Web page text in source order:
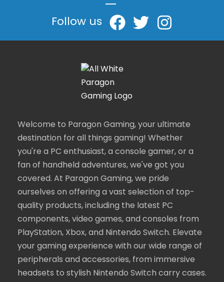
|
Follow us
Welcome to Paragon Gaming, your ultimate
destination for all things gaming! Whether
you're a PC enthusiast, a console gamer, or a
fan of handheld adventures, we've got you
covered. At Paragon Gaming, we pride
ourselves on offering a vast selection of top-
quality products, including the latest PC
components, video games, and consoles from
PlayStation, Xbox, and Nintendo Switch. Elevate
your gaming experience with our wide range of
peripherals and accessories, from immersive
headsets to stylish Nintendo Switch carry cases.